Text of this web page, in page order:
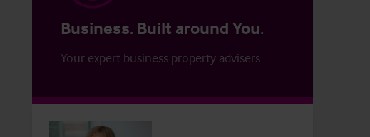
Business. Built around You.
Your expert business property advisers